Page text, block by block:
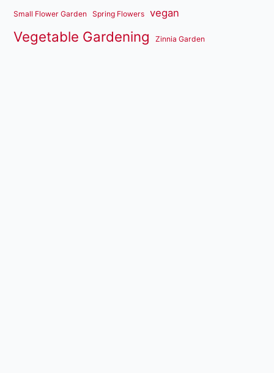
Small Flower Garden Spring Flowers vegan
Vegetable Gardening Zinnia Garden